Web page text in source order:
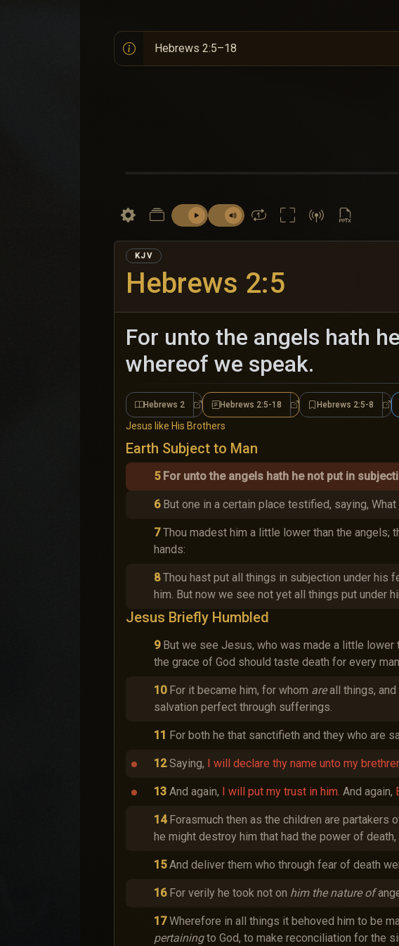
Hebrews 2:5
KJV
For unto the angels hath
whereof we speak.
Hebrews 2 Hebrews 2Hebrews 2:5-18 Hebrews 2:5-18
Hebrews 2:5-8
Jesus like His Brothers
Earth Subject to Man
5 For unto the angels hath he not put in
6 But one in a certain place testified, saying,
7 Thou madest him a little lower than the angels;
hands:
8 Thou hast put all things in subjection under his
him. But now we see not yet all things put under
Jesus Briefly Humbled
9 But we see Jesus, who was made a little
the grace of God should taste death for every
10 For it became him, for whom areall things, and
salvation perfect through sufferings.
11 For both he that sanctifieth and they who are
12 Saying, I will declare thy name unto my
13 And again, I will put my trust in him. And again,
14 Forasmuch then as the children are
he might destroy him that had the power of
15 And deliver them who through fear of death
16 For verily he took not on him the nature of
17 Wherefore in all things it behoved him to be
pertainingto God, to make reconciliation for the